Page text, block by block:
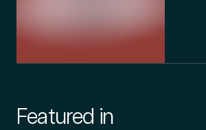
Featured in